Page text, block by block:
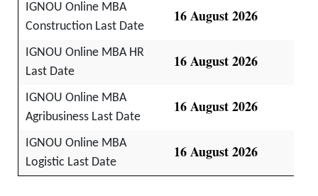
IGNOU Online MBA
Construction Last Date
16 August 2026
IGNOU Online MBA HR
Last Date
16 August 2026
IGNOU Online MBA
Agribusiness Last Date
16 August 2026
IGNOU Online MBA
Logistic Last Date
16 August 2026